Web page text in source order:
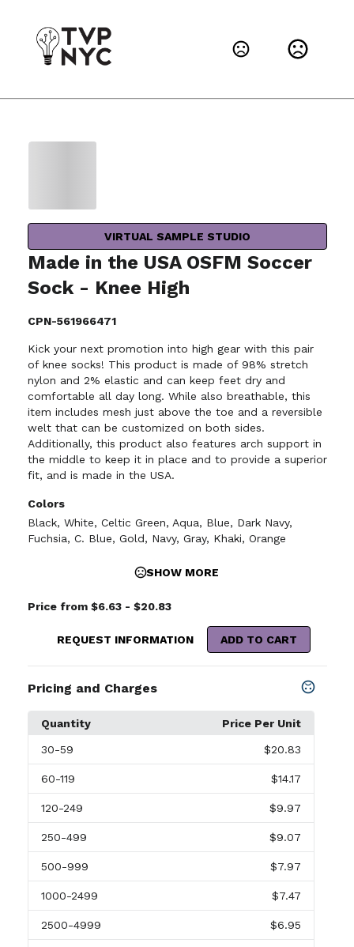
VIRTUAL SAMPLE STUDIO
Made in the USA OSFM Soccer
Sock - Knee High
CPN-561966471
Kick your next promotion into high gear with this pair
of knee socks! This product is made of 98% stretch
nylon and 2% elastic and can keep feet dry and
comfortable all day long. While also breathable, this
item includes mesh just above the toe and a reversible
welt that can be customized on both sides.
Additionally, this product also features arch support in
the middle to keep it in place and to provide a superior
fit, and is made in the USA.
Colors
Black, White, Celtic Green, Aqua, Blue, Dark Navy,
Fuchsia, C. Blue, Gold, Navy, Gray, Khaki, Orange
SHOW MORE
Price from $6.63 - $20.83
REQUEST INFORMATION ADD TO CART
Pricing and Charges
Quantity Price Per Unit
30-59 $20.83
60-119 $14.17
120-249 $9.97
250-499 $9.07
500-999 $7.97
1000-2499 $7.47
2500-4999 $6.95